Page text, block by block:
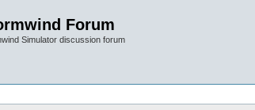
Forum
Simulator discussion forum